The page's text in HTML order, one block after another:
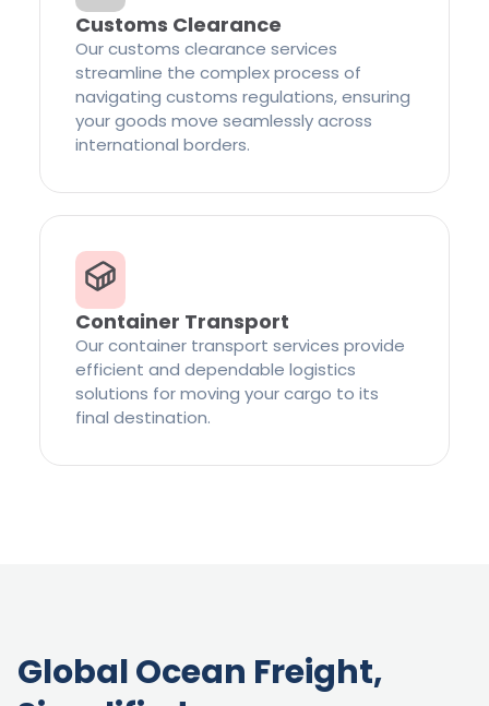
Customs Clearance
Our customs clearance services
streamline the complex process of
navigating customs regulations, ensuring
your goods move seamlessly across
international borders.
Container Transport
Our container transport services provide
efficient and dependable logistics
solutions for moving your cargo to its
final destination.
Global Ocean Freight,